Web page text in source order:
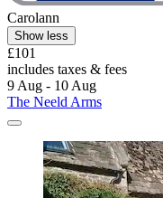
Carolann
Show less
£101
includes taxes & fees
9 Aug - 10 Aug
The Neeld Arms